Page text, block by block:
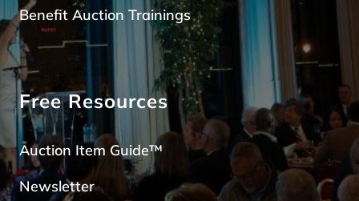
Benefit Auction Trainings
Free Resources
Auction Item Guide™
Newsletter